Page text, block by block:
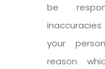
be
your
reason